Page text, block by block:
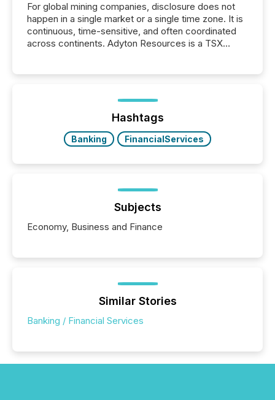
For global mining companies, disclosure does not
happen in a single market or a single time zone. It is
continuous, time-sensitive, and often coordinated
across continents. Adyton Resources is a TSX
precise timing and coordination across time zones.
“The ability to file 24/7 with immediate...
Hashtags
Banking FinancialServices
Subjects
Economy, Business and Finance
Similar Stories
Banking / Financial Services